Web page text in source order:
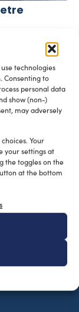
technologies
Consenting to
personal data
show (non-)
may adversely
Your
your settings at
the toggles on the
at the bottom
has
facility, in the